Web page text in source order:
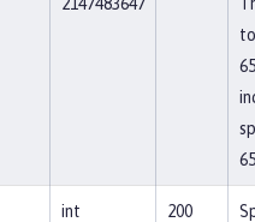
int
200